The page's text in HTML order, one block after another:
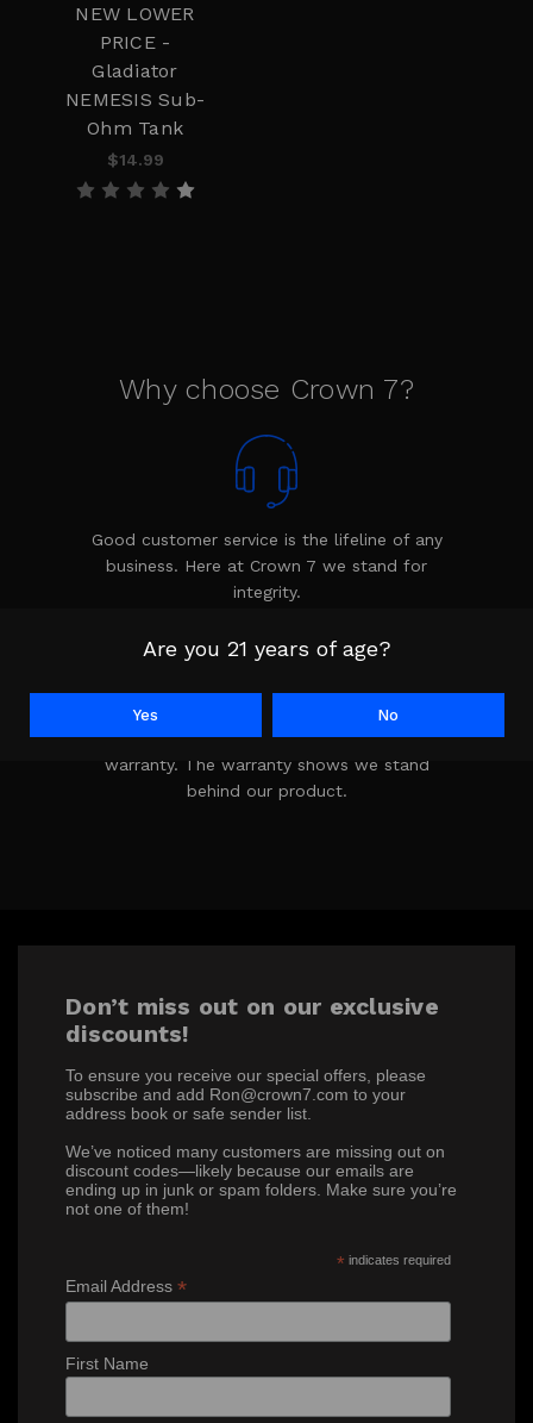
NEW LOWER
PRICE -
Gladiator
NEMESIS Sub-
Ohm Tank
$14.99
Why choose Crown 7?
Good customer service is the lifeline of any
business. Here at Crown 7 we stand for
integrity.
Every product is backed by the Crown 7
warranty. The warranty shows we stand
behind our product.
Don’t miss out on our exclusive
discounts!
To ensure you receive our special offers, please
subscribe and add Ron@crown7.com to your
address book or safe sender list.
We’ve noticed many customers are missing out on
discount codes—likely because our emails are
ending up in junk or spam folders. Make sure you’re
not one of them!
* indicates required
Email Address *
First Name
Are you 21 years of age?
Yes No